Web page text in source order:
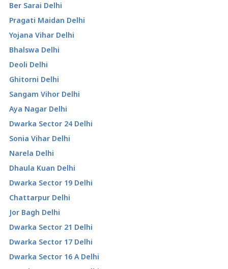
Ber Sarai Delhi
Pragati Maidan Delhi
Yojana Vihar Delhi
Bhalswa Delhi
Deoli Delhi
Ghitorni Delhi
Sangam Vihor Delhi
Aya Nagar Delhi
Dwarka Sector 24 Delhi
Sonia Vihar Delhi
Narela Delhi
Dhaula Kuan Delhi
Dwarka Sector 19 Delhi
Chattarpur Delhi
Jor Bagh Delhi
Dwarka Sector 21 Delhi
Dwarka Sector 17 Delhi
Dwarka Sector 16 A Delhi